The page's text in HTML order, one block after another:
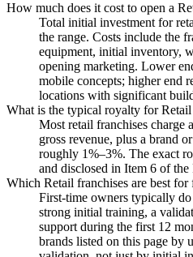
How much does it cost to open a
Total initial investment for
the range. Costs include the
equipment, initial inventory,
opening marketing. Lower
mobile concepts; higher end
locations with significant
What is the typical royalty for Retail
Most retail franchises
gross revenue, plus a brand
roughly 1%–3%. The exact
and disclosed in Item 6 of
Which Retail franchises are best
First-time owners typically
strong initial training, a
support during the first 12
brands listed on this page by